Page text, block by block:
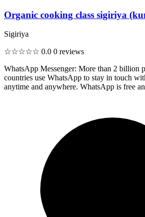
Organic cooking class sigiriya
Sigiriya
☆☆☆☆☆ 0.0 0 reviews
WhatsApp Messenger: More than 2 billion
countries use WhatsApp to stay in touch
anytime and anywhere. WhatsApp is free